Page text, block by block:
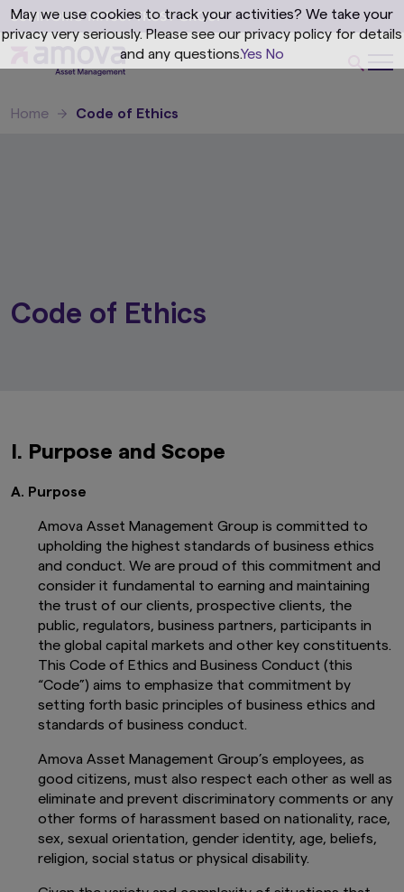
Home Code of Ethics
Code of Ethics
I. Purpose and Scope
A. Purpose
Amova Asset Management Group is committed to
upholding the highest standards of business ethics
and conduct. We are proud of this commitment and
consider it fundamental to earning and maintaining
the trust of our clients, prospective clients, the
public, regulators, business partners, participants in
the global capital markets and other key constituents.
This Code of Ethics and Business Conduct (this
“Code”) aims to emphasize that commitment by
setting forth basic principles of business ethics and
standards of business conduct.
Amova Asset Management Group’s employees, as
good citizens, must also respect each other as well as
eliminate and prevent discriminatory comments or any
other forms of harassment based on nationality, race,
sex, sexual orientation, gender identity, age, beliefs,
religion, social status or physical disability.
May we use cookies to track your activities? We take your
privacy very seriously. Please see our privacy policy for details
and any questions.Yes No